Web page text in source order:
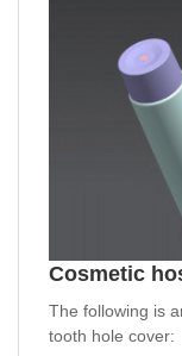
The following is
tooth hole cover: